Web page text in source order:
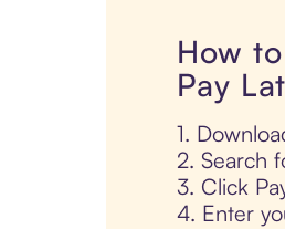
How
Pay
1.
2. Search
3. Click
4. Enter